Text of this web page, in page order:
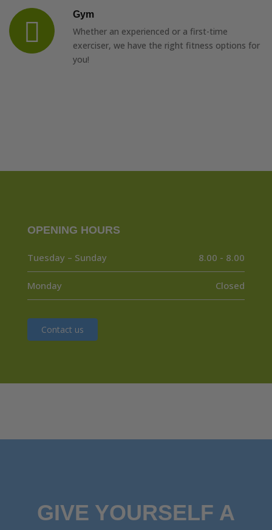
Gym
Whether an experienced or a first-time
exerciser, we have the right fitness options for
you!
OPENING HOURS
Tuesday – Sunday 8.00 - 8.00
Monday Closed
Contact us
GIVE YOURSELF A